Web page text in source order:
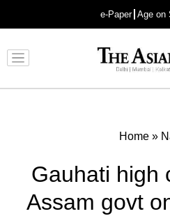
e-Paper Age on
Home»
Gauhati high
Assam govt